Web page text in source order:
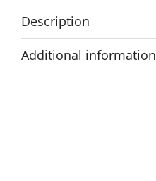
Description
Additional information